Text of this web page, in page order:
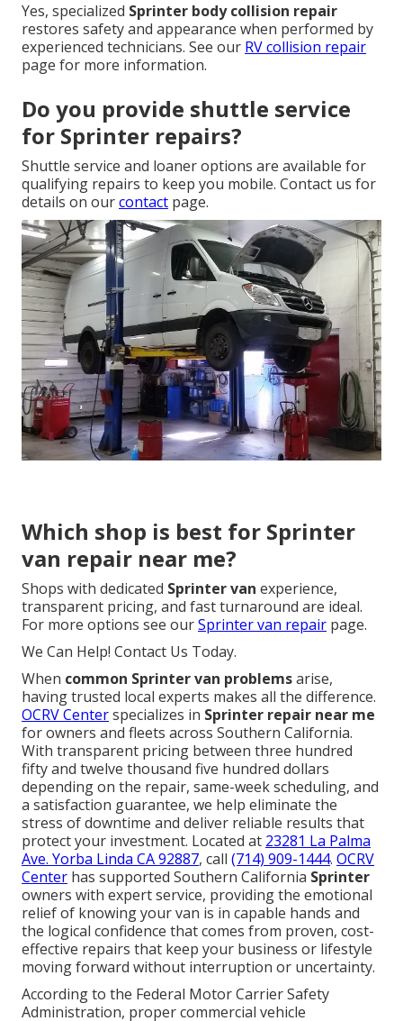
Yes, specialized Sprinter body collision repair
restores safety and appearance when performed by
experienced technicians. See our RV collision repair
page for more information.
Do you provide shuttle service
for Sprinter repairs?
Shuttle service and loaner options are available for
qualifying repairs to keep you mobile. Contact us for
details on ourcontact page.
Which shop is best for Sprinter
van repair near me?
Shops with dedicated Sprinter van experience,
transparent pricing, and fast turnaround are ideal.
For more options see ourSprinter van repair page.
We Can Help! Contact Us Today.
When common Sprinter van problemsarise,
having trusted local experts makes all the difference.
OCRV Centerspecializes in Sprinter repair near me
for owners and fleets across Southern California.
With transparent pricing between three hundred
fifty and twelve thousand five hundred dollars
depending on the repair, same-week scheduling, and
a satisfaction guarantee, we help eliminate the
stress of downtime and deliver reliable results that
protect your investment. Located at 23281 La Palma
Ave. Yorba Linda CA 92887, call (714) 909-1444. OCRV
Center has supported Southern California Sprinter
owners with expert service, providing the emotional
relief of knowing your van is in capable hands and
the logical confidence that comes from proven, cost-
effective repairs that keep your business or lifestyle
moving forward without interruption or uncertainty.
According to the Federal Motor Carrier Safety
Administration, proper commercial vehicle